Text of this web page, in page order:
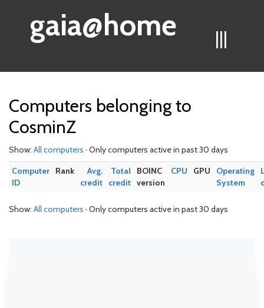
|||
gaia@home
Computers belonging to
CosminZ
Show: All computers · Only computers active in past 30 days
Computer
ID
Rank
Avg.
credit
Total
credit
BOINC
version
CPU GPU
Operating
System
Show: All computers · Only computers active in past 30 days